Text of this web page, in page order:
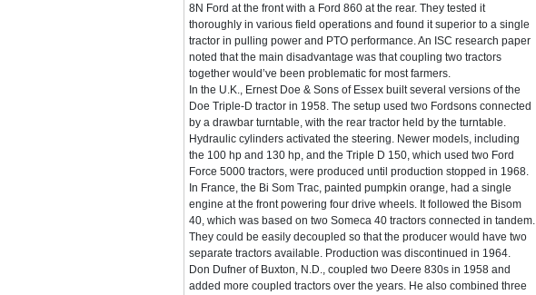
8N Ford at the front with a Ford 860 at the rear. They tested it
thoroughly in various field operations and found it superior to a single
tractor in pulling power and PTO performance. An ISC research paper
noted that the main disadvantage was that coupling two tractors
together would’ve been problematic for most farmers.
In the U.K., Ernest Doe & Sons of Essex built several versions of the
Doe Triple-D tractor in 1958. The setup used two Fordsons connected
by a drawbar turntable, with the rear tractor held by the turntable.
Hydraulic cylinders activated the steering. Newer models, including
the 100 hp and 130 hp, and the Triple D 150, which used two Ford
Force 5000 tractors, were produced until production stopped in 1968.
In France, the Bi Som Trac, painted pumpkin orange, had a single
engine at the front powering four drive wheels. It followed the Bisom
40, which was based on two Someca 40 tractors connected in tandem.
They could be easily decoupled so that the producer would have two
separate tractors available. Production was discontinued in 1964.
Don Dufner of Buxton, N.D., coupled two Deere 830s in 1958 and
added more coupled tractors over the years. He also combined three